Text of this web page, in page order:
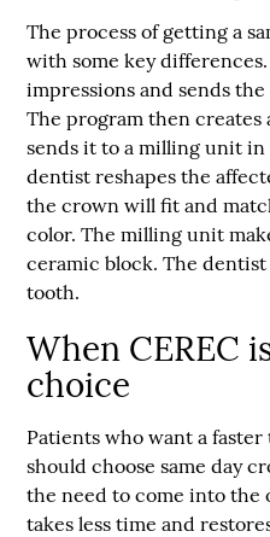
The process of getting a
with some key
impressions and sends
The program then
sends it to a milling unit
dentist reshapes the
the crown will fit and
color. The milling unit
ceramic block. The
tooth.
When CEREC
choice
Patients who want a
should choosesame day
the need to come into
takes less time and